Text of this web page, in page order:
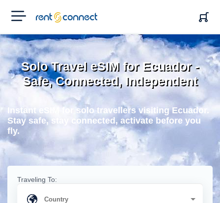
RENT'N
CONNECT
Solo Travel eSIM for Ecuador -
Safe, Connected, Independent
Instant eSIM for solo travellers visiting Ecuador.
Stay safe, stay connected, activate before you
fly.
Traveling To: